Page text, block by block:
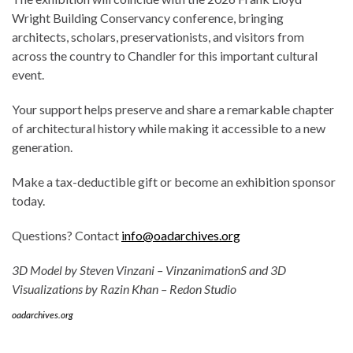
Wright Building Conservancy conference, bringing
architects, scholars, preservationists, and visitors from
across the country to Chandler for this important cultural
event.
Your support helps preserve and share a remarkable chapter
of architectural history while making it accessible to a new
generation.
Make a tax-deductible gift or become an exhibition sponsor
today.
Questions? Contact info@oadarchives.org
3D Model by Steven Vinzani – VinzanimationS and 3D
Visualizations by Razin Khan – Redon Studio
oadarchives.org